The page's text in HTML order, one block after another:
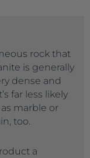
rock that
is generally
dense and
far less likely
marble or
too.
a